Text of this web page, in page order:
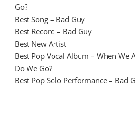
Go?
Best Song – Bad Guy
Best Record – Bad Guy
Best New Artist
Best Pop Vocal Album – When We
Do We Go?
Best Pop Solo Performance – Bad